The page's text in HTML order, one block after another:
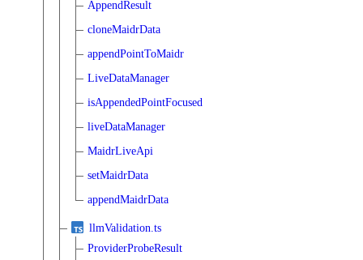
AppendResult
cloneMaidrData
appendPointToMaidr
LiveDataManager
isAppendedPointFocused
liveDataManager
MaidrLiveApi
setMaidrData
appendMaidrData
llmValidation.ts
ProviderProbeResult